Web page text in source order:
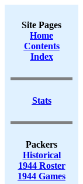
Site Pages
Home
Contents
Index
Stats
Packers
Historical
1944 Roster
1944 Games